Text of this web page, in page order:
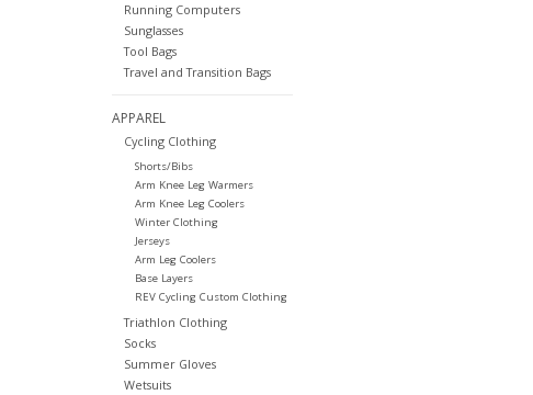
Running Computers
Sunglasses
Tool Bags
Travel and Transition Bags
APPAREL
Cycling Clothing
Shorts/Bibs
Arm Knee Leg Warmers
Arm Knee Leg Coolers
Winter Clothing
Jerseys
Arm Leg Coolers
Base Layers
REV Cycling Custom Clothing
Triathlon Clothing
Socks
Summer Gloves
Wetsuits